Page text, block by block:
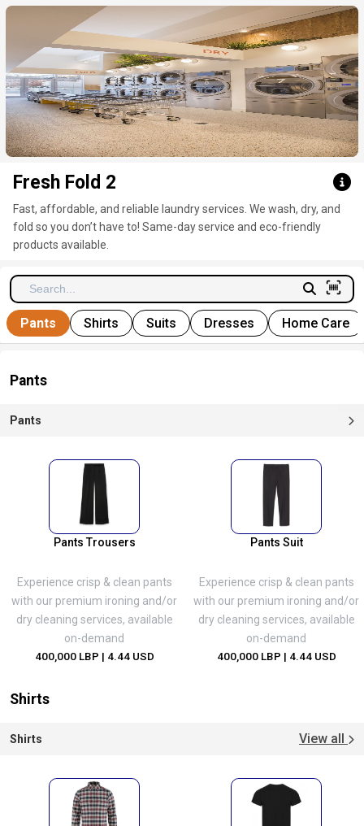
Click here to clear
Fresh Fold 2
Fast, affordable, and reliable laundry services. We wash, dry, and
fold so you don’t have to! Same-day service and eco-friendly
products available.
Pants Shirts Suits Dresses Home Care
Pants
Pants
Pants Trousers
Experience crisp & clean pants
with our premium ironing and/or
dry cleaning services, available
on-demand
400,000 LBP | 4.44 USD
Pants Suit
Experience crisp & clean pants
with our premium ironing and/or
dry cleaning services, available
on-demand
400,000 LBP | 4.44 USD
Shirts
Shirts View all